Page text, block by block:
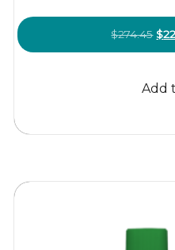
$274.45 $
Add